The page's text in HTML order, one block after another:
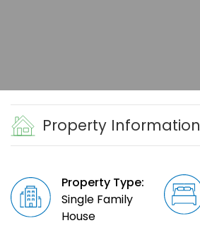
Property Information
Property Type:
Single Family
House